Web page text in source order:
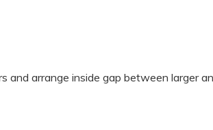
and arrange inside gap between larger